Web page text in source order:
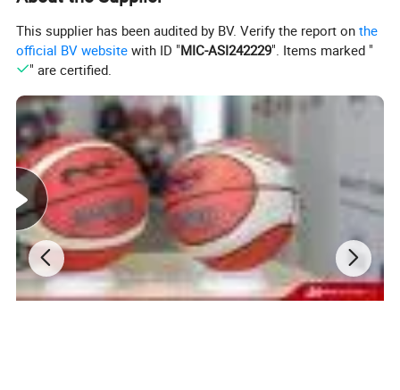
1pc/poly bag/deflated
Product Details
This supplier has been audited by BV. Verify the report onthe
official BV website with ID "MIC-ASI242229". Items marked "
" are certified.